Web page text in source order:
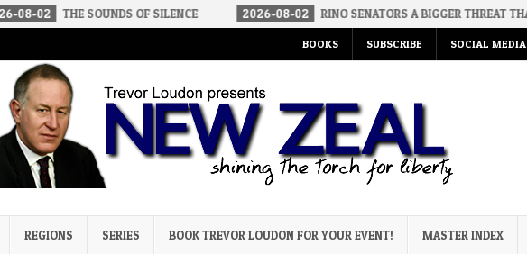
SOUNDS OF SILENCE 2026-08-02 RINO SENATORS A BIGGER THREAT THAN DSA
BOOKS SUBSCRIBE SOCIAL MEDIA
REGIONS SERIES BOOK TREVOR LOUDON FOR YOUR EVENT! MASTER INDEX